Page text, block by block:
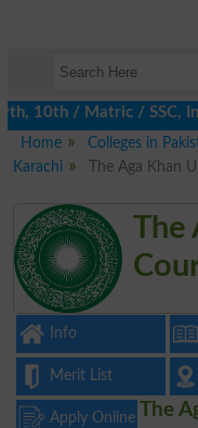
/ Matric / SSC,
Home
Colleges in
Karachi
The Aga Khan
The
Info
Merit List
Apply Online The